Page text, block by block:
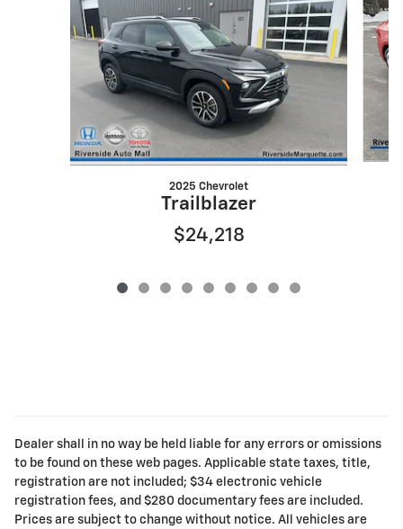
2025 Chevrolet
Trailblazer
$24,218
Dealer shall in no way be held liable for any errors or omissions
to be found on these web pages. Applicable state taxes, title,
registration are not included; $34 electronic vehicle
registration fees, and $280 documentary fees are included.
Prices are subject to change without notice. All vehicles are